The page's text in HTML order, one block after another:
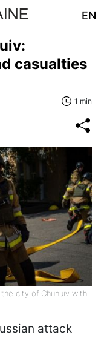
EN
casualties
1 min
the city of Chuhuiv with
attack